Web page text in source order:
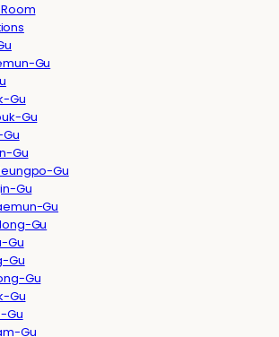
Gu
Gu
Gu
Gu
Gu
Gu
Gu
Gu
Gu
Gu
Gu
Gu
Gu
Gu